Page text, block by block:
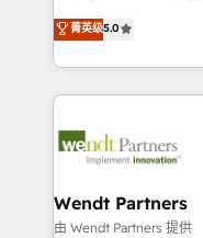
a Ticketmaster
sports and events
include five
HubSpot Awards,
HubSpot Experts:
automation, and
Technical Execution:
Integrations;
workflows;
Healthcare: HIPAA
workflows 💼
菁英级5.0
Wendt Partners
由 Wendt Partners 提供